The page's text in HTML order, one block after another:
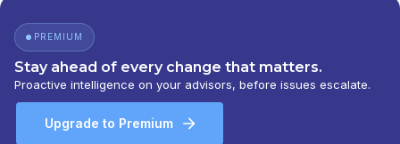
PREMIUM
Stay ahead of every change that matters.
Proactive intelligence on your advisors, before issues escalate.
Upgrade to Premium